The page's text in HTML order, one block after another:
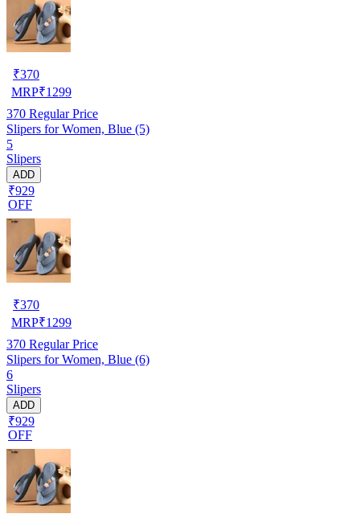
₹370
MRP₹1299
370 Regular Price
Slipers for Women, Blue (5)
5
Slipers
ADD
₹929
OFF
₹370
MRP₹1299
370 Regular Price
Slipers for Women, Blue (6)
6
Slipers
ADD
₹929
OFF